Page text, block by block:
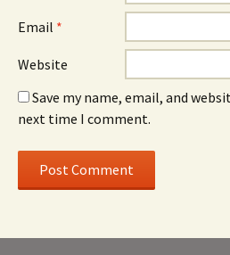
Email *
Website
Save my name, email, and
next time I comment.